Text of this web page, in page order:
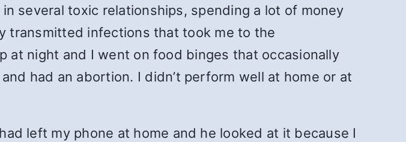
several toxic relationships, spending a lot of money
transmitted infections that took me to the
at night and I went on food binges that occasionally
had an abortion. I didn’t perform well at home or at
left my phone at home and he looked at it because I